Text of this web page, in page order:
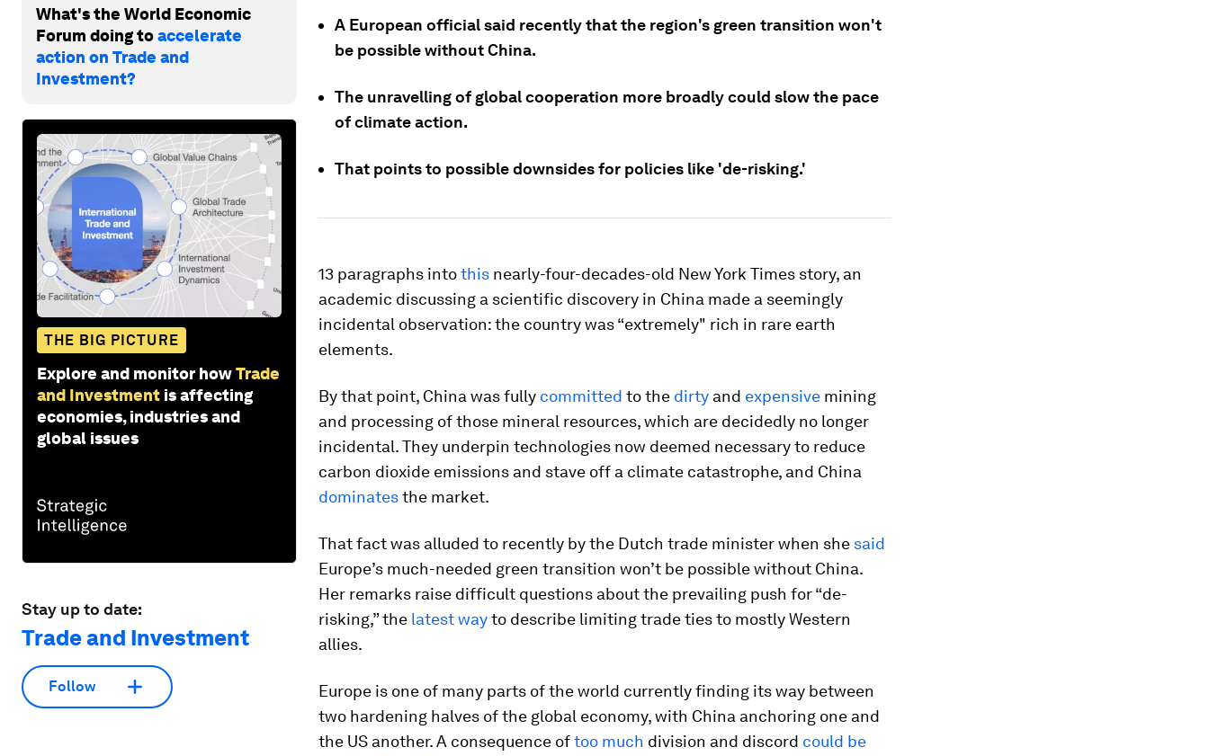
What's the World Economic
Forum doing toaccelerate
action on Trade and
Investment?
THE BIG PICTURE
Explore and monitor howTrade
and Investment is affecting
economies, industries and
global issues
Stay up to date:
Trade and Investment
Follow
A European official said recently that the region's green transition won't
be possible without China.
The unravelling of global cooperation more broadly could slow the pace
of climate action.
That points to possible downsides for policies like 'de-risking.'
13 paragraphs intothis nearly-four-decades-old New York Times story, an
academic discussing a scientific discovery in China made a seemingly
incidental observation: the country was “extremely" rich in rare earth
elements.
By that point, China was fully committed to the dirty and expensive mining
and processing of those mineral resources, which are decidedly no longer
incidental. They underpin technologies now deemed necessary to reduce
carbon dioxide emissions and stave off a climate catastrophe, and China
dominatesthe market.
That fact was alluded to recently by the Dutch trade minister when she said
Europe’s much-needed green transition won’t be possible without China.
Her remarks raise difficult questions about the prevailing push for “de-
risking,” the latest wayto describe limiting trade ties to mostly Western
allies.
Europe is one of many parts of the world currently finding its way between
two hardening halves of the global economy, with China anchoring one and
the US another. A consequence oftoo much division and discord could be